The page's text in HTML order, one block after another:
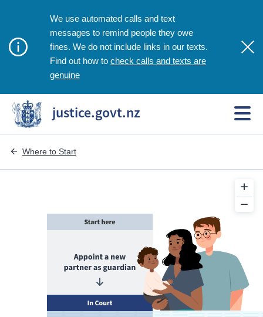
We use automated calls and text
messages to remind people they owe
fines. We do not include links in our texts.
Find out how to check calls and texts are
genuine
justice.govt.nz
Where to Start